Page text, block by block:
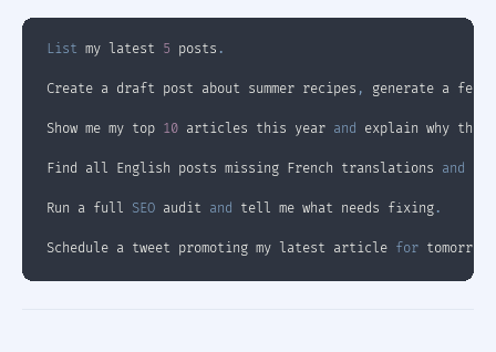
List my latest 5 posts .
Create a draft post about summer recipes , generate a
Show me my top 10 articles this year and explain why they
Find all English posts missing French translations and
Run a full SEO audit and tell me what needs fixing .
Schedule a tweet promoting my latest article for tomorrow